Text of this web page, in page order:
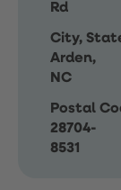
Rd
City,
Arden,
NC
Postal
28704-
8531